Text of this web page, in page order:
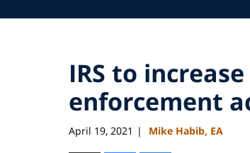
IRS to
enforcement
April 19, 2021 | Mike Habib, EA